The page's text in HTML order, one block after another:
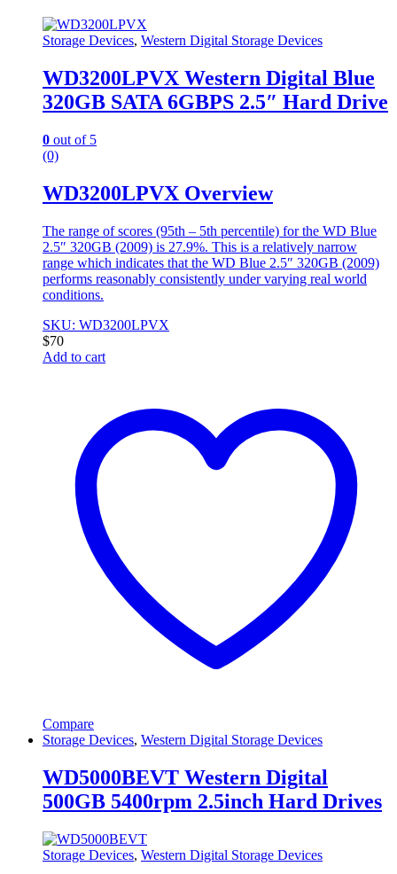
Storage Devices, Western Digital Storage Devices
WD3200LPVX Western Digital Blue
320GB SATA 6GBPS 2.5″ Hard Drive
0 out of 5
(0)
WD3200LPVX Overview
The range of scores (95th – 5th percentile) for the WD Blue
2.5″ 320GB (2009) is 27.9%. This is a relatively narrow
range which indicates that the WD Blue 2.5″ 320GB (2009)
performs reasonably consistently under varying real world
conditions.
SKU: WD3200LPVX
$70
Add to cart
Compare
Storage Devices, Western Digital Storage Devices
WD5000BEVT Western Digital
500GB 5400rpm 2.5inch Hard Drives
Storage Devices, Western Digital Storage Devices